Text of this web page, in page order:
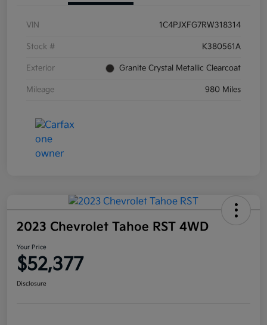
VIN 1C4PJXFG7RW318314
Stock # K380561A
Exterior Granite Crystal Metallic Clearcoat
Mileage 980 Miles
2023 Chevrolet Tahoe RST 4WD
Your Price
$52,377
Disclosure